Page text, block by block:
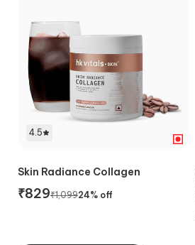
4.5
Skin Radiance Collagen
₹829₹1,09924% off